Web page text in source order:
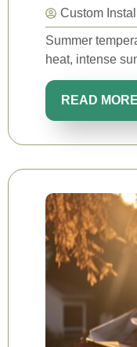
Custom
Summer
heat, intense
READ MORE